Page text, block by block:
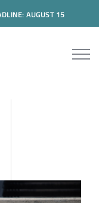
AUGUST 15